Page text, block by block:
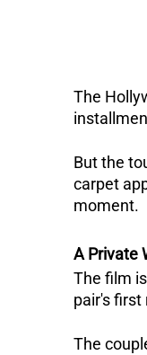
The
But the
carpet
moment.
A Private
The film
pair's first
The